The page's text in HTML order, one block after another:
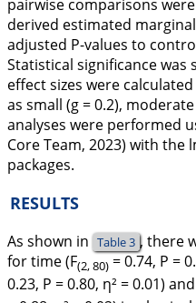
pairwise comparisons
derived estimated
adjusted P-values to
Statistical significance was
effect sizes were
as small (g = 0.2),
analyses were performed
Core Team, 2023) with the
packages.
RESULTS
As shown in Table 3 , there
for time (F(2, 80) = 0.74, P =
0.23, P = 0.80, η² = 0.01)